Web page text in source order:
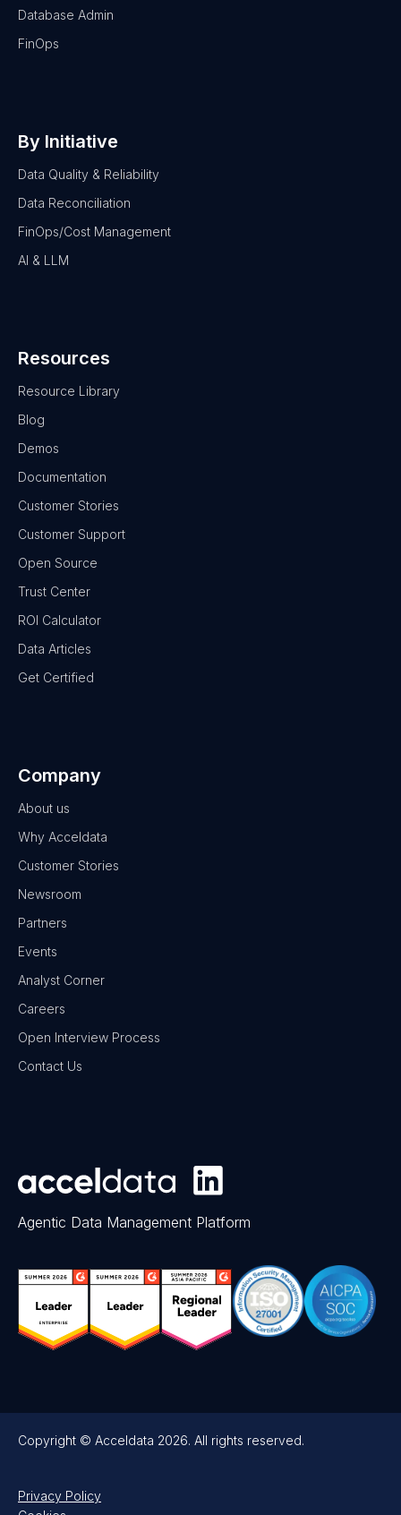
Database Admin
FinOps
By Initiative
Data Quality & Reliability
Data Reconciliation
FinOps/Cost Management
AI & LLM
Resources
Resource Library
Blog
Demos
Documentation
Customer Stories
Customer Support
Open Source
Trust Center
ROI Calculator
Data Articles
Get Certified
Company
About us
Why Acceldata
Customer Stories
Newsroom
Partners
Events
Analyst Corner
Careers
Open Interview Process
Contact Us
Agentic Data Management Platform
Copyright © Acceldata 2026. All rights reserved.
Privacy Policy